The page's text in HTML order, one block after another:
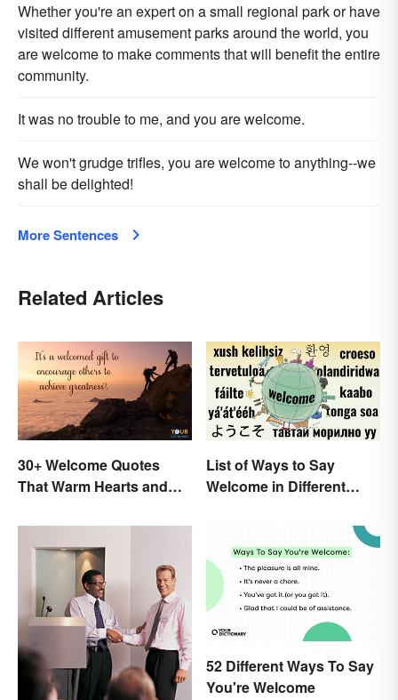
Whether you're an expert on a small regional park or have
visited different amusement parks around the world, you
are welcome to make comments that will benefit the entire
community.
It was no trouble to me, and you are welcome.
We won't grudge trifles, you are welcome to anything--we
shall be delighted!
More Sentences
Related Articles
30+ Welcome Quotes
That Warm Hearts and
List of Ways to Say
Welcome in Different
52 Different Ways To Say
You're Welcome